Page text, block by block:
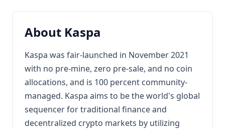
About Kaspa
Kaspa was fair-launched in November 2021
with no pre-mine, zero pre-sale, and no coin
allocations, and is 100 percent community-
managed. Kaspa aims to be the world's global
sequencer for traditional finance and
decentralized crypto markets by utilizing